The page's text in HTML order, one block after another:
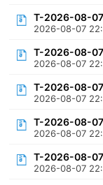
T-2026-08-
2026-08-07
T-2026-08-
2026-08-07
T-2026-08-
2026-08-07
T-2026-08-
2026-08-07
T-2026-08-
2026-08-07